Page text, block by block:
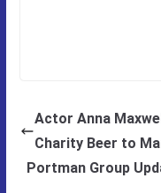
Actor Anna
Charity Beer to
Portman Group